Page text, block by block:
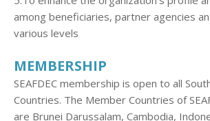
among beneficiaries, partner agencies
various levels
MEMBERSHIP
SEAFDEC membership is open to all
Countries. The Member Countries of
are Brunei Darussalam, Cambodia,